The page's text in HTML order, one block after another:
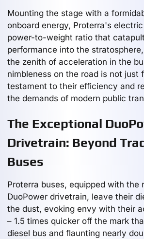
Mounting the stage with a
onboard energy, Proterra's
power-to-weight ratio that
performance into the
the zenith of acceleration in the
nimbleness on the road is not just
testament to their efficiency and
the demands of modern public
The Exceptional
Drivetrain: Beyond
Buses
Proterra buses, equipped with the
DuoPower drivetrain, leave their
the dust, evoking envy with their
– 1.5 times quicker off the mark
diesel bus and flaunting nearly